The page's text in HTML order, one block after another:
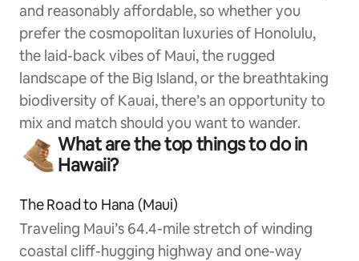
and reasonably affordable, so whether you
prefer the cosmopolitan luxuries of Honolulu,
the laid-back vibes of Maui, the rugged
landscape of the Big Island, or the breathtaking
biodiversity of Kauai, there’s an opportunity to
mix and match should you want to wander.
What are the top things to do in
Hawaii?
The Road to Hana (Maui)
Traveling Maui’s 64.4-mile stretch of winding
coastal cliff-hugging highway and one-way